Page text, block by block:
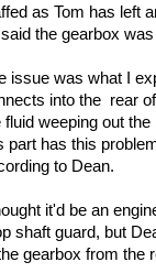
as Tom has left
said the gearbox
issue was what I
into the rear
fluid weeping out
part has this
to Dean.
it'd be an
shaft guard, but
gearbox from the